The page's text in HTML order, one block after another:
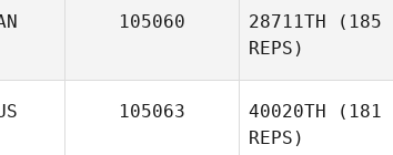
105060 28711TH (185
REPS)
105063 40020TH (181
REPS)